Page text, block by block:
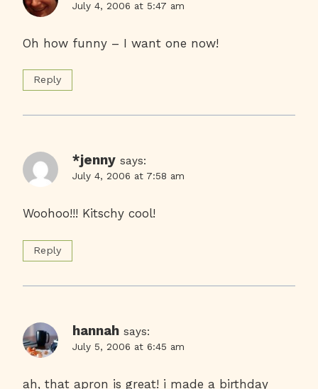
July 4, 2006 at 5:47 am
Oh how funny – I want one now!
Reply
*jenny says:
July 4, 2006 at 7:58 am
Woohoo!!! Kitschy cool!
Reply
hannah says:
July 5, 2006 at 6:45 am
ah, that apron is great! i made a birthday